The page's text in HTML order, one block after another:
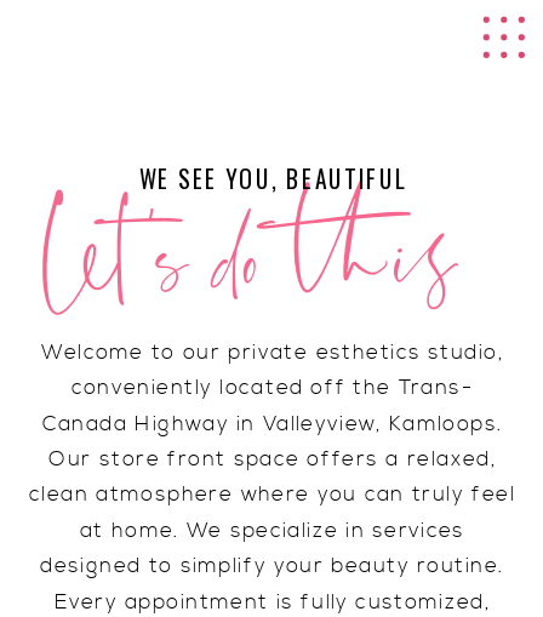
Welcome to our private esthetics studio,
conveniently located off the Trans-
Canada Highway in Valleyview, Kamloops.
Our store front space offers a relaxed,
clean atmosphere where you can truly feel
at home. We specialize in services
designed to simplify your beauty routine.
Every appointment is fully customized,
let's do this
WE SEE YOU, BEAUTIFUL